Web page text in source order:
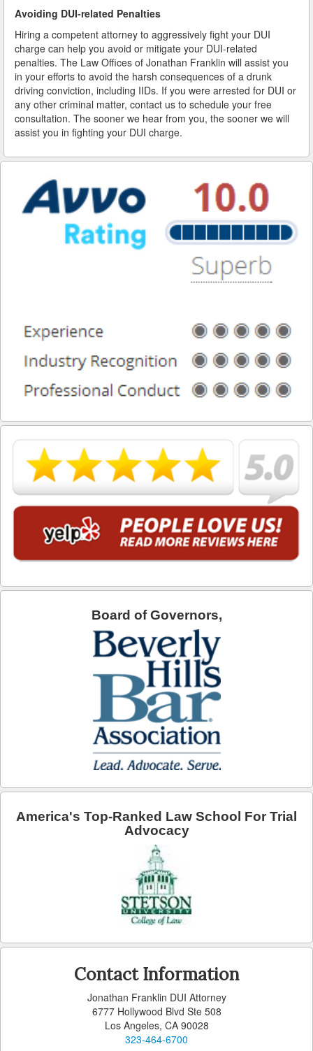
Penalties for a DUI Conviction with a Child in the
Vehicle
Probable Cause for Drunk Driving Defined
Probation Violations
Record Sealing
Reinstating Your Driving Privileges
Second Offense Dui
Sobriety Tests Aren't Always Accurate
Standardized Field Sobriety Tests
This is How You Expunge Your DUI
What are the Field Sobriety Tests Used in DUI Cases?
What To Do After a DUI Arrest in California
What You Need to Remember after a DUI Arrest
Yes, there is a Difference between Drunk and Drugged
Driving
You can be Stopped for DUI Based on an Anonymous
Your Rights When Arrested for DUI
Artesia
Avalon
Beverly Hills
Avoiding DUI-related Penalties
Hiring a competent attorney to aggressively fight your DUI
charge can help you avoid or mitigate your DUI-related
penalties. The Law Offices of Jonathan Franklin will assist you
in your efforts to avoid the harsh consequences of a drunk
driving conviction, including IIDs. If you were arrested for DUI or
any other criminal matter, contact us to schedule your free
consultation. The sooner we hear from you, the sooner we will
assist you in fighting your DUI charge.
Board of Governors,
America's Top-Ranked Law School For Trial
Advocacy
Contact Information
Jonathan Franklin DUI Attorney
6777 Hollywood Blvd Ste 508
Los Angeles, CA 90028
323-464-6700